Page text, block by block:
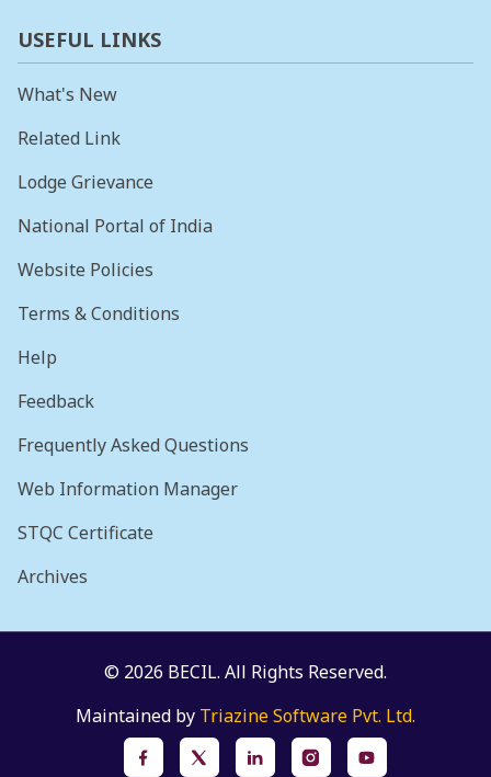
USEFUL LINKS
What's New
Related Link
Lodge Grievance
National Portal of India
Website Policies
Terms & Conditions
Help
Feedback
Frequently Asked Questions
Web Information Manager
STQC Certificate
Archives
© 2026 BECIL. All Rights Reserved.
Maintained by Triazine Software Pvt. Ltd.